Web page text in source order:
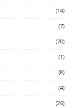
(14)
(7)
(70)
(1)
(8)
(4)
(26)